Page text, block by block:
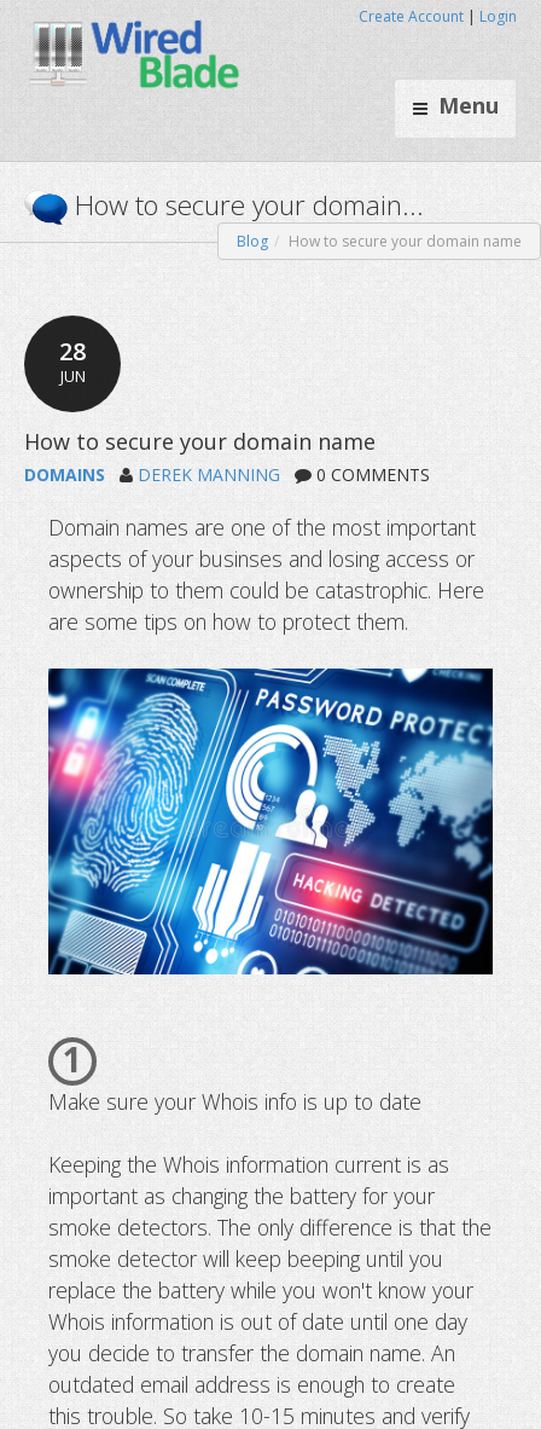
Menu
Create Account | Login
How to secure your
Blog How to secure your domain name
28
JUN
How to secure your domain name
DOMAINS DEREK MANNING 0 COMMENTS
Domain names are one of the most important
aspects of your businses and losing access or
ownership to them could be catastrophic. Here
are some tips on how to protect them.
1
Make sure your Whois info is up to date
Keeping the Whois information current is as
important as changing the battery for your
smoke detectors. The only difference is that the
smoke detector will keep beeping until you
replace the battery while you won't know your
Whois information is out of date until one day
you decide to transfer the domain name. An
outdated email address is enough to create
this trouble. So take 10-15 minutes and verify